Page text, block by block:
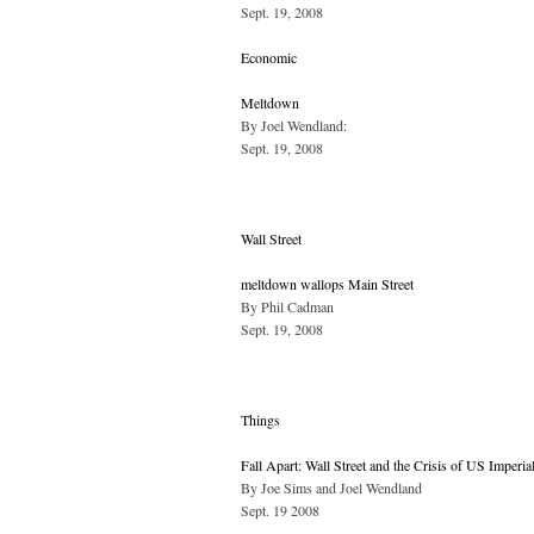
Sept. 19, 2008
Economic
Meltdown
By Joel Wendland:
Sept. 19, 2008
Wall Street
meltdown wallops Main Street
By Phil Cadman
Sept. 19, 2008
Things
Fall Apart: Wall Street and the Crisis of US
By Joe Sims and Joel Wendland
Sept. 19 2008